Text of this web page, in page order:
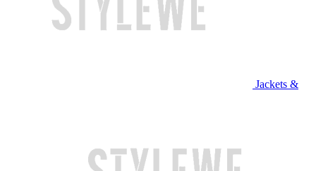
Jackets &